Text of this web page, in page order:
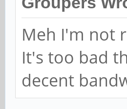
Meh I'm not
It's too bad
decent